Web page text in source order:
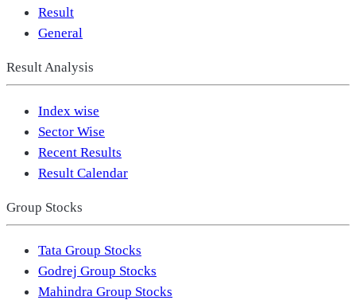
Result
General
Result Analysis
Index wise
Sector Wise
Recent Results
Result Calendar
Group Stocks
Tata Group Stocks
Godrej Group Stocks
Mahindra Group Stocks